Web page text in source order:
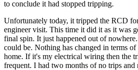
to conclude it had stopped tripping.
Unfortunately today, it tripped the RCD
engineer visit. This time it did it as it was
final spin. It just happened out of
could be. Nothing has changed in terms
home. If it's my electrical wiring then the
frequent. I had two months of no trips and